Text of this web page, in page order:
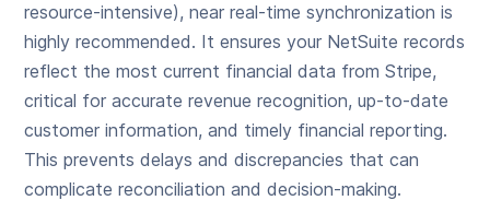
resource-intensive), near real-time synchronization is
highly recommended. It ensures your NetSuite records
reflect the most current financial data from Stripe,
critical for accurate revenue recognition, up-to-date
customer information, and timely financial reporting.
This prevents delays and discrepancies that can
complicate reconciliation and decision-making.